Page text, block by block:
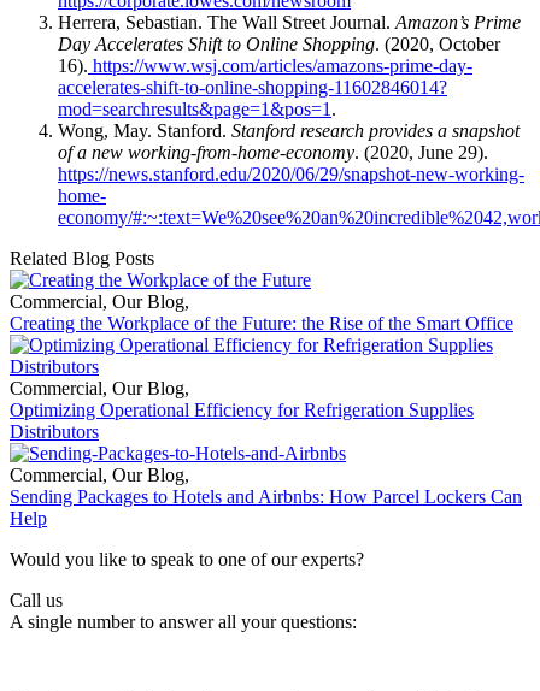
Herrera, Sebastian. The Wall Street Journal. Amazon’s Prime
Day Accelerates Shift to Online Shopping. (2020, October
16). https://www.wsj.com/articles/amazons-prime-day-
accelerates-shift-to-online-shopping-11602846014?
mod=searchresults&page=1&pos=1 .
Wong, May. Stanford. Stanford research provides a snapshot
of a new working-from-home-economy. (2020, June 29).
https://news.stanford.edu/2020/06/29/snapshot-new-working-
home-
economy/
Related Blog Posts
Commercial, Our Blog,
Creating the Workplace of the Future: the Rise of the Smart Office
Commercial, Our Blog,
Optimizing Operational Efficiency for Refrigeration Supplies
Distributors
Commercial, Our Blog,
Sending Packages to Hotels and Airbnbs: How Parcel Lockers Can
Help
Would you like to speak to one of our experts?
Call us
A single number to answer all your questions: